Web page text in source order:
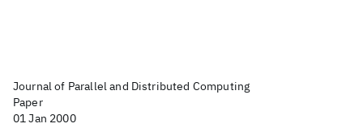
Journal of Parallel and Distributed Computing
Paper
01 Jan 2000